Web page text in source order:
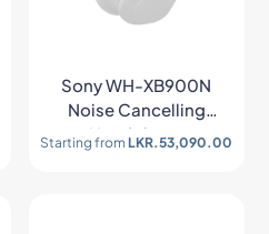
Sony WH-XB900N
Noise Cancelling
Headphone
Starting fromLKR.53,090.00